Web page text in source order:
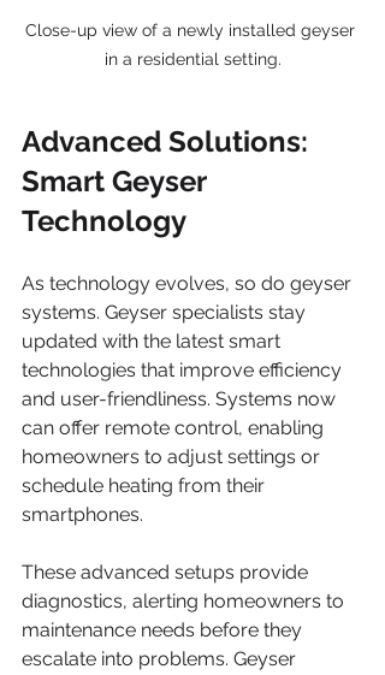
Close-up view of a newly installed geyser
in a residential setting.
Advanced Solutions:
Smart Geyser
Technology
As technology evolves, so do geyser
systems. Geyser specialists stay
updated with the latest smart
technologies that improve efficiency
and user-friendliness. Systems now
can offer remote control, enabling
homeowners to adjust settings or
schedule heating from their
smartphones.
These advanced setups provide
diagnostics, alerting homeowners to
maintenance needs before they
escalate into problems. Geyser